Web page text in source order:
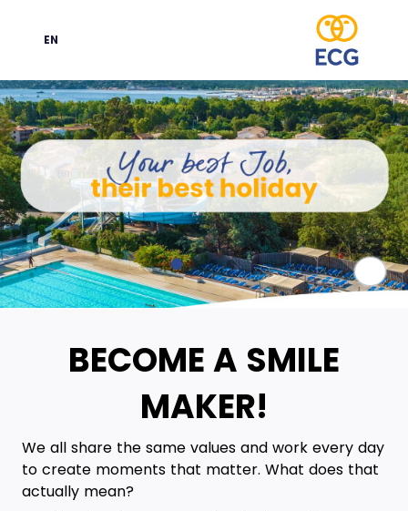
Language
EN
BECOME A SMILE
MAKER!
We all share the same values and work every day
to create moments that matter. What does that
actually mean?